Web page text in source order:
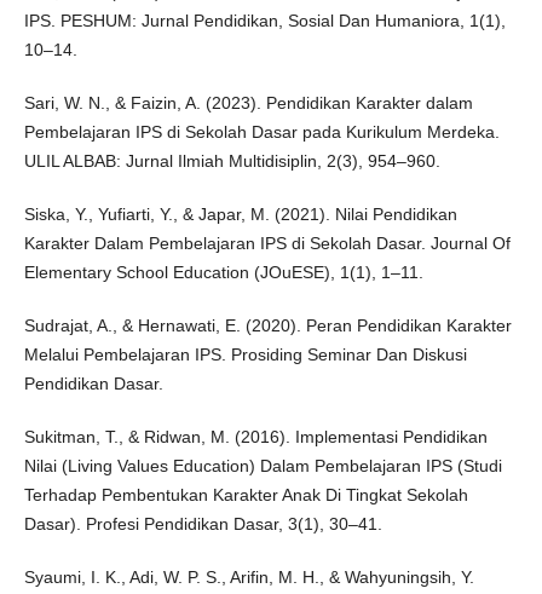
IPS. PESHUM: Jurnal Pendidikan, Sosial Dan Humaniora, 1(1),
10–14.
Sari, W. N., & Faizin, A. (2023). Pendidikan Karakter dalam
Pembelajaran IPS di Sekolah Dasar pada Kurikulum Merdeka.
ULIL ALBAB: Jurnal Ilmiah Multidisiplin, 2(3), 954–960.
Siska, Y., Yufiarti, Y., & Japar, M. (2021). Nilai Pendidikan
Karakter Dalam Pembelajaran IPS di Sekolah Dasar. Journal Of
Elementary School Education (JOuESE), 1(1), 1–11.
Sudrajat, A., & Hernawati, E. (2020). Peran Pendidikan Karakter
Melalui Pembelajaran IPS. Prosiding Seminar Dan Diskusi
Pendidikan Dasar.
Sukitman, T., & Ridwan, M. (2016). Implementasi Pendidikan
Nilai (Living Values Education) Dalam Pembelajaran IPS (Studi
Terhadap Pembentukan Karakter Anak Di Tingkat Sekolah
Dasar). Profesi Pendidikan Dasar, 3(1), 30–41.
Syaumi, I. K., Adi, W. P. S., Arifin, M. H., & Wahyuningsih, Y.